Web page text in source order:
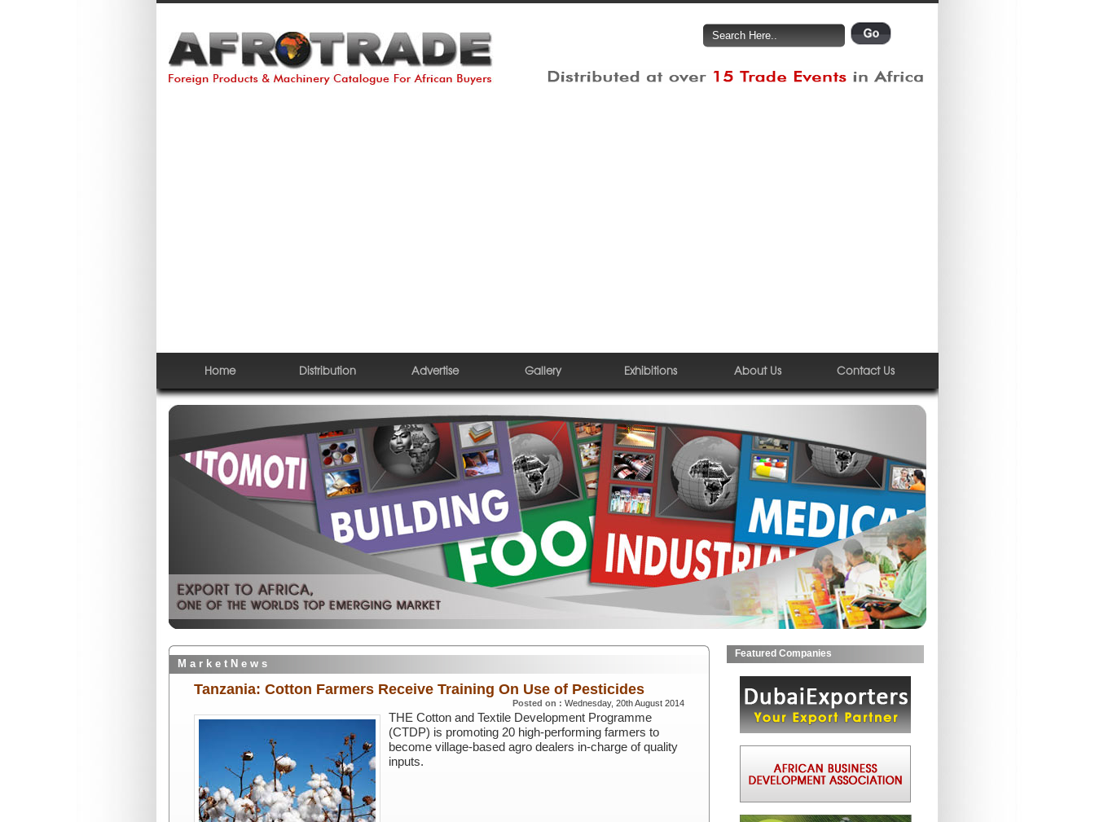
Home Distribution Advertise Gallery Exhibitions About Us Contact Us
M a r k e t N e w s
Tanzania: Cotton Farmers Receive Training On Use of Pesticides
Posted on : Wednesday, 20th August 2014
THE Cotton and Textile Development Programme
(CTDP) is promoting 20 high-performing farmers to
become village-based agro dealers in-charge of quality
inputs.
Featured Companies